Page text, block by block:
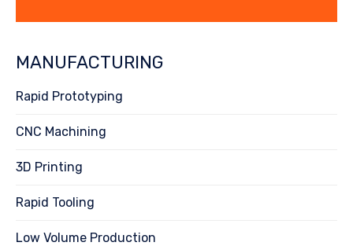
MANUFACTURING
Rapid Prototyping
CNC Machining
3D Printing
Rapid Tooling
Low Volume Production